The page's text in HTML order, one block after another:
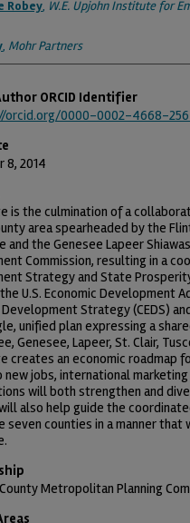
Robey, W.E. Upjohn Institute for
, Mohr Partners
ORCID Identifier
orcid.org/0000-0002-4668-
8, 2014
is the culmination of a
area spearheaded by the
and the Genesee Lapeer
Commission, resulting in a
Strategy and State
U.S. Economic Development
Strategy (CEDS)
unified plan expressing a
Genesee, Lapeer, St. Clair,
creates an economic roadmap
new jobs, international
will both strengthen and
also help guide the
seven counties in a manner
Metropolitan Planning